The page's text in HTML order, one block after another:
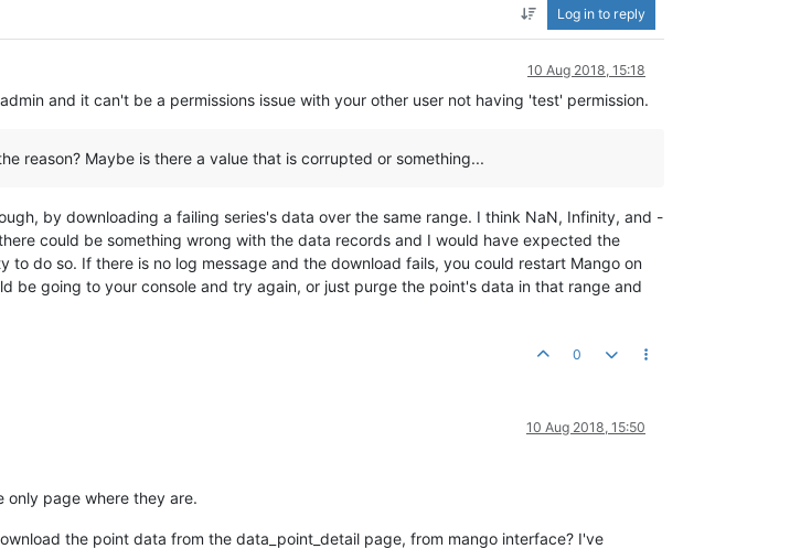
Log in to reply
10 Aug 2018, 15:18
and it can't be a permissions issue with your other user not having 'test' permission.
reason? Maybe is there a value that is corrupted or something...
by downloading a failing series's data over the same range. I think NaN, Infinity, and -
could be something wrong with the data records and I would have expected the
do so. If there is no log message and the download fails, you could restart Mango on
be going to your console and try again, or just purge the point's data in that range and
0
10 Aug 2018, 15:50
only page where they are.
the point data from the data_point_detail page, from mango interface? I've